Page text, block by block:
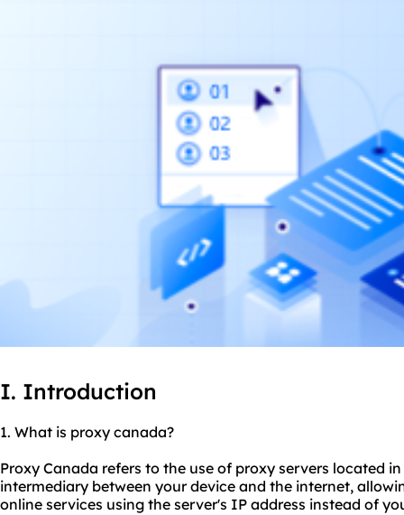
I. Introduction
1. What is proxy canada?
Proxy Canada refers to the use of proxy servers located
intermediary between your device and the internet,
online services using the server's IP address instead of